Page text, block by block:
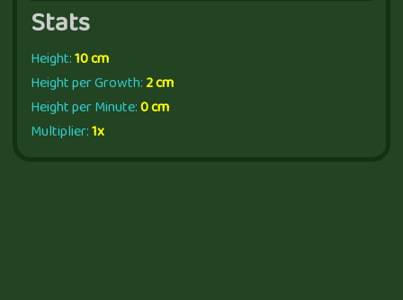
Stats
Height:10 cm
Height per Growth:2 cm
Height per Minute:0 cm
Multiplier:1x